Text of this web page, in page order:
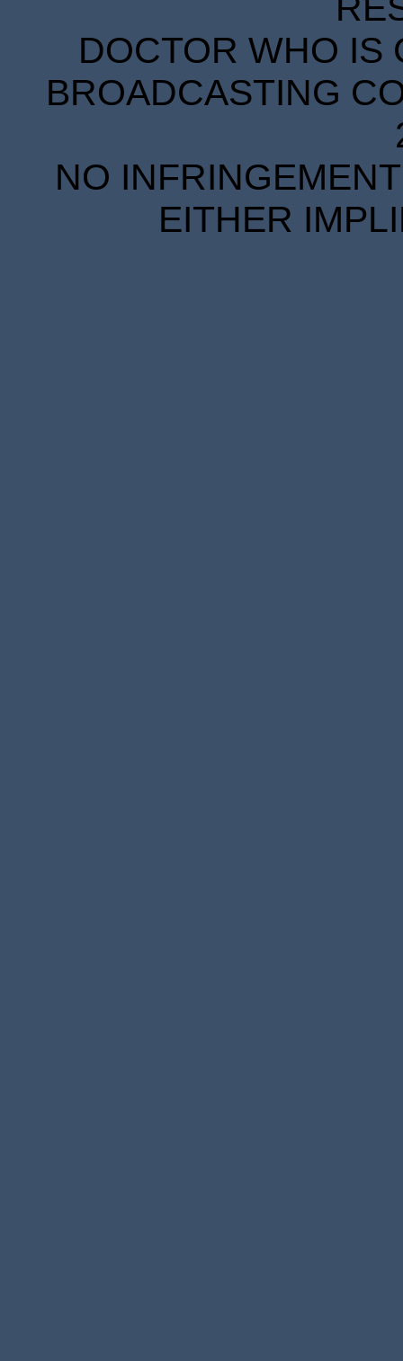
DOCTOR WHO IS
BROADCASTING
NO
EITHER